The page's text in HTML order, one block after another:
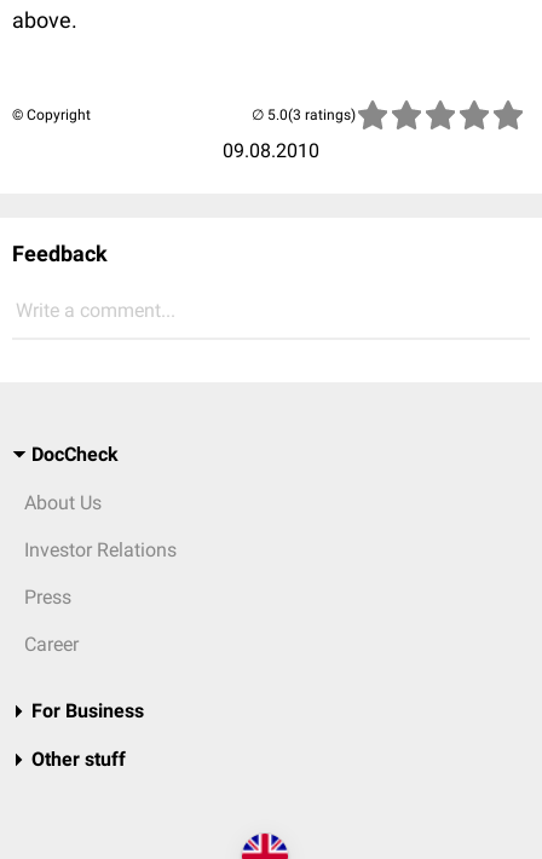
above.
© Copyright
09.08.2010
(3 ratings)
Feedback
Write a comment...
DocCheck
About Us
Investor Relations
Press
Career
For Business
Other stuff